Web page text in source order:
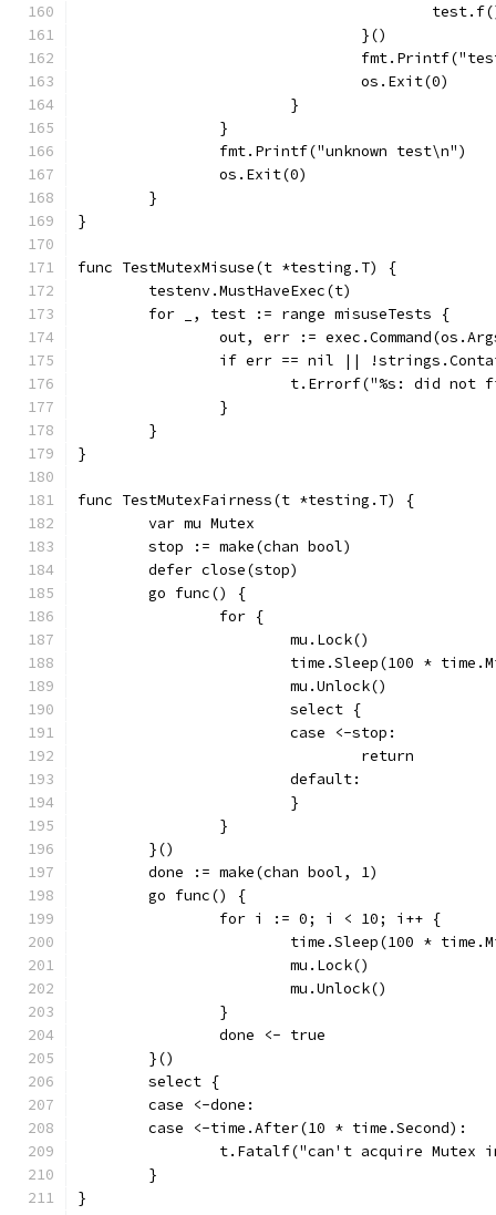
				}()
				os.Exit(0)
			}
		}
		fmt.Printf("unknown test\n")
		os.Exit(0)
	}
}
func TestMutexMisuse(t *testing.T) {
	testenv.MustHaveExec(t)
	for _, test := range misuseTests {
out, err :=
if err == nil ||
t.Errorf("%s: did
		}
	}
}
func TestMutexFairness(t *testing.T) {
	var mu Mutex
	stop := make(chan bool)
	defer close(stop)
	go func() {
		for {
			mu.Lock()
time.Sleep(100 *
			mu.Unlock()
			select {
			case <-stop:
				return
			default:
			}
		}
	}()
	done := make(chan bool, 1)
	go func() {
		for i := 0; i < 10; i++ {
time.Sleep(100 *
			mu.Lock()
			mu.Unlock()
		}
		done <- true
	}()
	select {
	case <-done:
	case <-time.After(10 * time.Second):
t.Fatalf("can't acquire Mutex
	}
}